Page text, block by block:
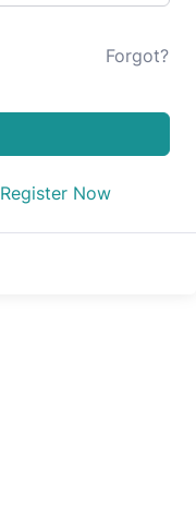
Forgot?
Register Now